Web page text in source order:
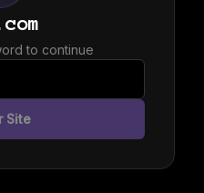
to continue
Site